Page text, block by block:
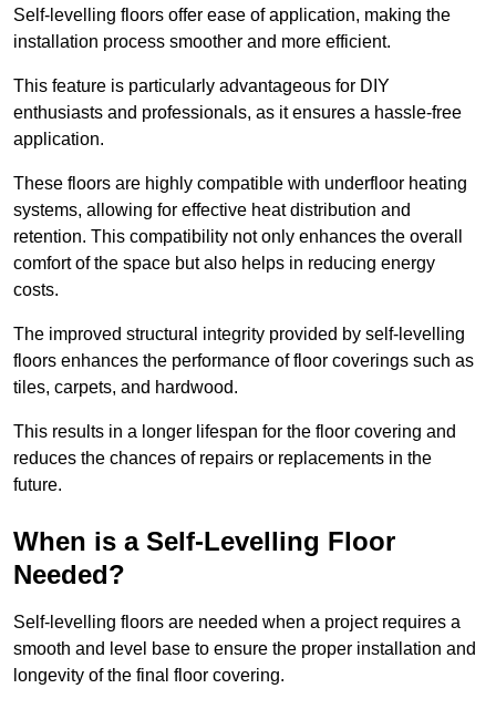
Self-levelling floors offer ease of application, making the
installation process smoother and more efficient.
This feature is particularly advantageous for DIY
enthusiasts and professionals, as it ensures a hassle-free
application.
These floors are highly compatible with underfloor heating
systems, allowing for effective heat distribution and
retention. This compatibility not only enhances the overall
comfort of the space but also helps in reducing energy
costs.
The improved structural integrity provided by self-levelling
floors enhances the performance of floor coverings such as
tiles, carpets, and hardwood.
This results in a longer lifespan for the floor covering and
reduces the chances of repairs or replacements in the
future.
When is a Self-Levelling Floor
Needed?
Self-levelling floors are needed when a project requires a
smooth and level base to ensure the proper installation and
longevity of the final floor covering.